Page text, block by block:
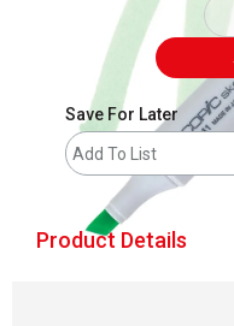
Save For Later
Add To List
Product Details